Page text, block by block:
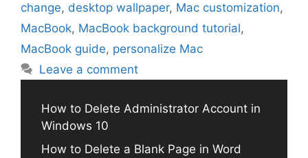
change, desktop wallpaper, Mac customization,
MacBook, MacBook background tutorial,
MacBook guide, personalize Mac
Leave a comment
How to Delete Administrator Account in
Windows 10
How to Delete a Blank Page in Word